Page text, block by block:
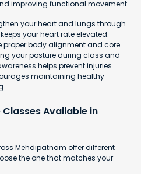
improving functional movement.
your heart and lungs through
your heart rate elevated.
proper body alignment and core
your posture during class and
helps prevent injuries
maintaining healthy
Available in
Mehdipatnam offer different
the one that matches your